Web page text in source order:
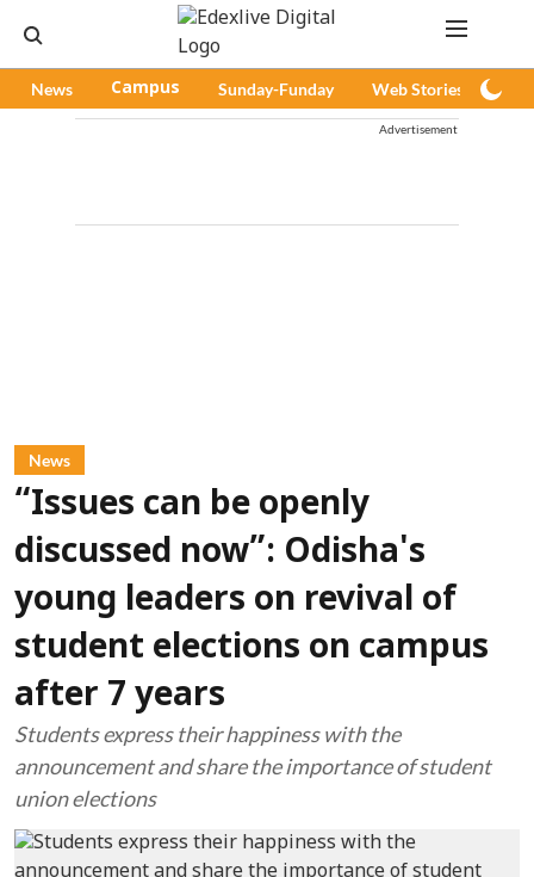
News Campus Sunday-Funday Web Stories
Advertisement
News
“Issues can be openly
discussed now”: Odisha's
young leaders on revival of
student elections on campus
after 7 years
Students express their happiness with the
announcement and share the importance of student
union elections